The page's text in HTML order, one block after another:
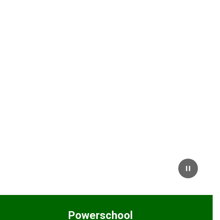
Powerschool